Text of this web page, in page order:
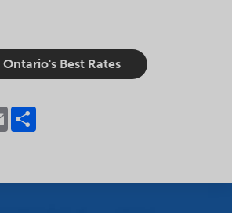
Best Rates
Email